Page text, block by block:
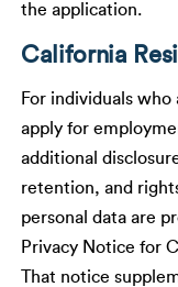
the application.
California
For individuals
apply for
additional
retention, and
personal data are
Privacy Notice for
That notice